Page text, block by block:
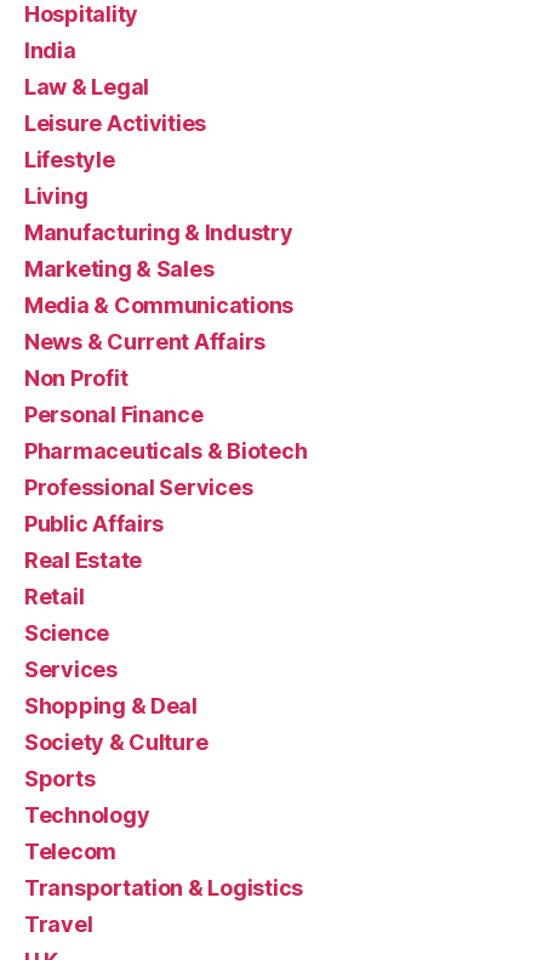
Hospitality
India
Law & Legal
Leisure Activities
Lifestyle
Living
Manufacturing & Industry
Marketing & Sales
Media & Communications
News & Current Affairs
Non Profit
Personal Finance
Pharmaceuticals & Biotech
Professional Services
Public Affairs
Real Estate
Retail
Science
Services
Shopping & Deal
Society & Culture
Sports
Technology
Telecom
Transportation & Logistics
Travel